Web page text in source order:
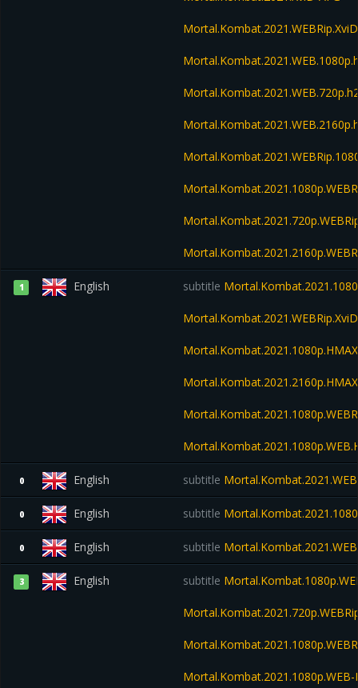
1 English subtitle
0 English subtitle
0 English subtitle
0 English subtitle
3 English subtitle
Mortal.Kombat.2021.1080p.WEB-